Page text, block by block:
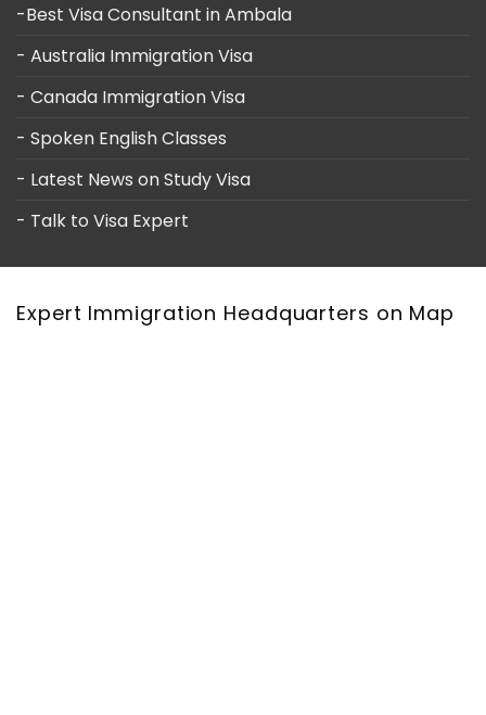
-Best Visa Consultant in Ambala
- Australia Immigration Visa
- Canada Immigration Visa
- Spoken English Classes
- Latest News on Study Visa
- Talk to Visa Expert
Expert Immigration Headquarters on Map